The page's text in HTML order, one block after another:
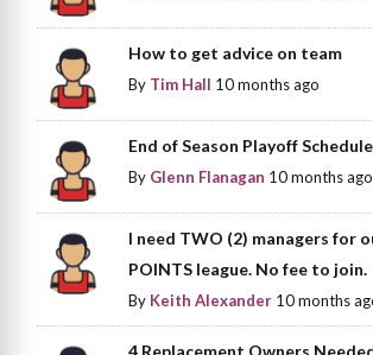
How to get advice on team
By Tim Hall 10 months ago
End of Season Playoff Schedule
By Glenn Flanagan 10 months ago
I need TWO (2) managers for
POINTS league. No fee to join.
By Keith Alexander 10 months